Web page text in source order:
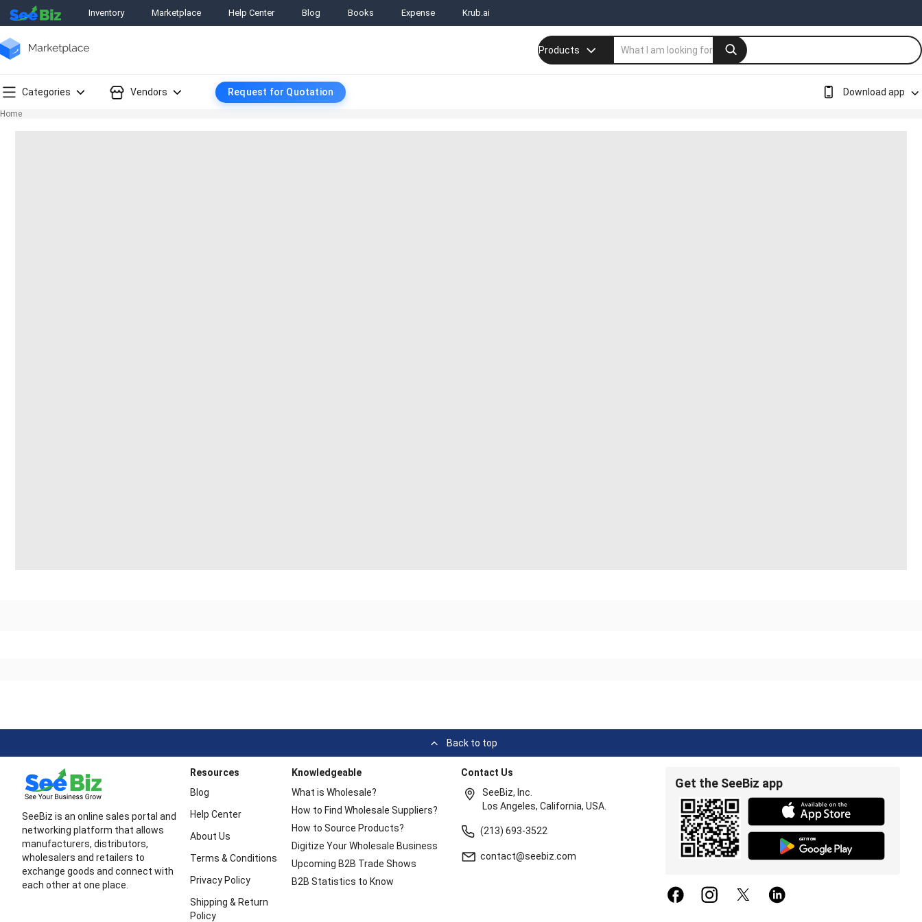
Inventory Marketplace Help Center Blog Books Expense Krub.ai
Products
Categories Vendors Request for Quotation Download app
Home
Back to top
SeeBiz is an online sales portal and
networking platform that allows
manufacturers, distributors,
wholesalers and retailers to
exchange goods and connect with
each other at one place.
Resources
Blog
Help Center
About Us
Terms & Conditions
Privacy Policy
Shipping & Return
Policy
Knowledgeable
What is Wholesale?
How to Find Wholesale Suppliers?
How to Source Products?
Digitize Your Wholesale Business
Upcoming B2B Trade Shows
B2B Statistics to Know
Contact Us
SeeBiz, Inc.
Los Angeles, California, USA.
(213) 693-3522
contact@seebiz.com
Get the SeeBiz app